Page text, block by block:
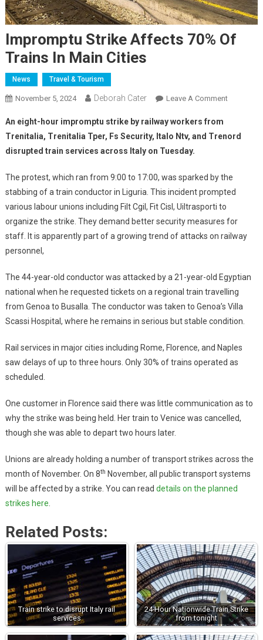
Impromptu Strike Affects 70% Of
Trains In Main Cities
News Travel & Tourism
November 5, 2024 Deborah Cater Leave A Comment
An eight-hour impromptu strike by railway workers from
Trenitalia, Trenitalia Tper, Fs Security, Italo Ntv, and Trenord
disrupted train services across Italy on Tuesday.
The protest, which ran from 9:00 to 17:00, was sparked by the
stabbing of a train conductor in Liguria. This incident prompted
various labour unions including Filt Cgil, Fit Cisl, Uiltrasporti to
organize the strike. They demand better security measures for
staff. It is apparently part of a growing trend of attacks on railway
personnel,
The 44-year-old conductor was attacked by a 21-year-old Egyptian
national when he requested tickets on a regional train travelling
from Genoa to Busalla. The conductor was taken to Genoa’s Villa
Scassi Hospital, where he remains in serious but stable condition.
Rail services in major cities including Rome, Florence, and Naples
saw delays of up to three hours. Only 30% of trains operated as
scheduled.
One customer in Florence said there was little communication as to
why the strike was being held. Her train to Venice was cancelled,
though she was able to depart two hours later.
Unions are already holding a number of transport strikes across the
month of November. On 8th November, all public transport systems
will be affected by a strike. You can read details on the planned
strikes here.
Related Posts:
Train strike to disrupt Italy rail
services
24-Hour Nationwide Train Strike
from tonight